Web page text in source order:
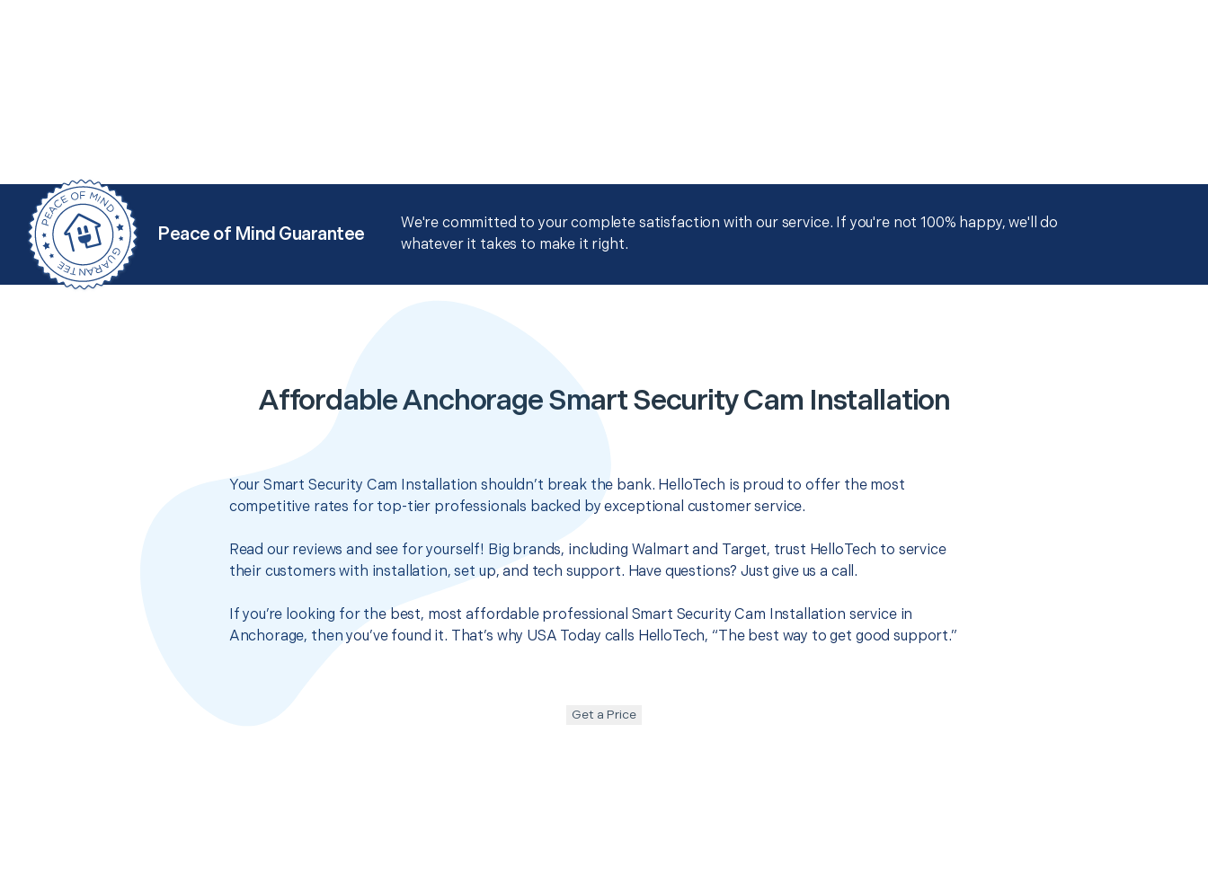
Peace of Mind Guarantee
We're committed to your complete satisfaction with our service. If you're not 100% happy, we'll do
whatever it takes to make it right.
Affordable Anchorage Smart Security Cam Installation
Your Smart Security Cam Installation shouldn’t break the bank. HelloTech is proud to offer the most
competitive rates for top-tier professionals backed by exceptional customer service.
Read our reviews and see for yourself! Big brands, including Walmart and Target, trust HelloTech to service
their customers with installation, set up, and tech support. Have questions? Just give us a call.
If you’re looking for the best, most affordable professional Smart Security Cam Installation service in
Anchorage, then you’ve found it. That’s why USA Today calls HelloTech, “The best way to get good support.”
Get a Price